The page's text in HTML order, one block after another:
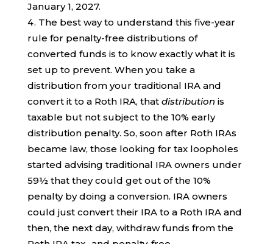
January 1, 2027.
The best way to understand this five-year
rule for penalty-free distributions of
converted funds is to know exactly what it is
set up to prevent. When you take a
distribution from your traditional IRA and
convert it to a Roth IRA, that distribution is
taxable but not subject to the 10% early
distribution penalty. So, soon after Roth IRAs
became law, those looking for tax loopholes
started advising traditional IRA owners under
59½ that they could get out of the 10%
penalty by doing a conversion. IRA owners
could just convert their IRA to a Roth IRA and
then, the next day, withdraw funds from the